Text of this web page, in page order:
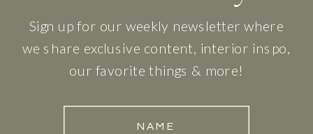
NAME
Sign up for our weekly newsletter where
we share exclusive content, interior inspo,
our favorite things & more!